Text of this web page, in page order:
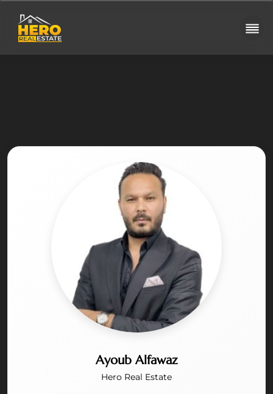
Ayoub Alfawaz
Hero Real Estate